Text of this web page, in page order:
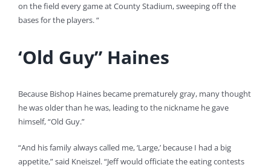
on the field every game at County Stadium, sweeping off the
bases for the players. “
‘Old Guy” Haines
Because Bishop Haines became prematurely gray, many thought
he was older than he was, leading to the nickname he gave
himself, “Old Guy.”
“And his family always called me, ‘Large,’ because I had a big
appetite,” said Kneiszel. “Jeff would officiate the eating contests